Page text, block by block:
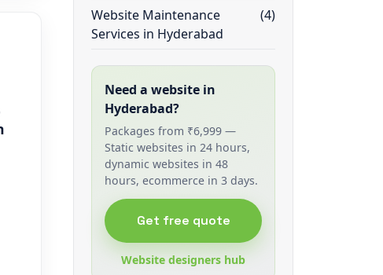
Website Maintenance
Services in Hyderabad
(4)
Need a website in
Hyderabad?
Packages from ₹6,999 —
Static websites in 24 hours,
dynamic websites in 48
hours, ecommerce in 3 days.
Get free quote
Website designers hub